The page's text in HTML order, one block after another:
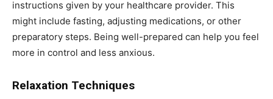
instructions given by your healthcare provider. This
might include fasting, adjusting medications, or other
preparatory steps. Being well-prepared can help you feel
more in control and less anxious.
Relaxation Techniques